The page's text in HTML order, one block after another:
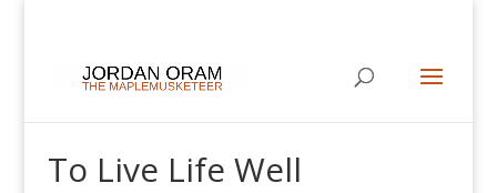
To Live Life Well